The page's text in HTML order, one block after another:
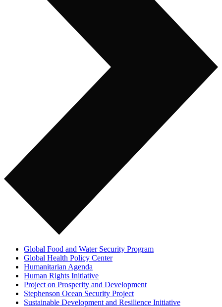
Global Food and Water Security Program
Global Health Policy Center
Humanitarian Agenda
Human Rights Initiative
Project on Prosperity and Development
Stephenson Ocean Security Project
Sustainable Development and Resilience Initiative